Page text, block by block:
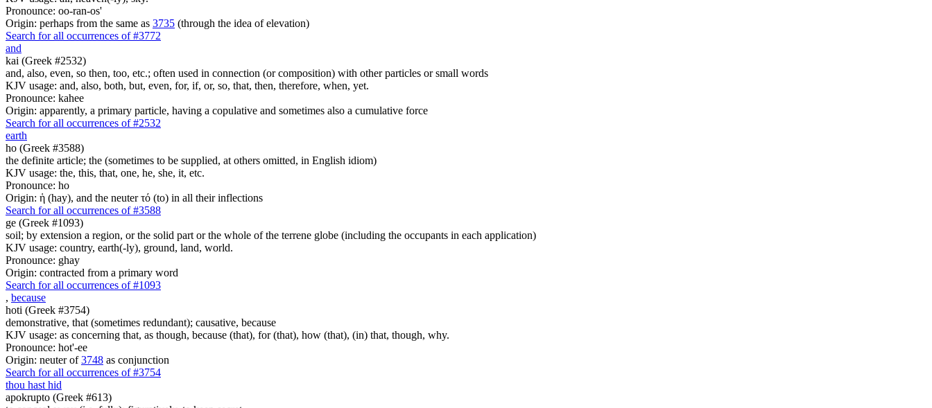
Pronounce: oo-ran-os'
Origin: perhaps from the same as 3735 (through the idea of elevation)
Search for all occurrences of #3772
and
kai (Greek #2532)
and, also, even, so then, too, etc.; often used in connection (or composition) with other particles or small words
KJV usage: and, also, both, but, even, for, if, or, so, that, then, therefore, when, yet.
Pronounce: kahee
Origin: apparently, a primary particle, having a copulative and sometimes also a cumulative force
Search for all occurrences of #2532
earth
ho (Greek #3588)
the definite article; the (sometimes to be supplied, at others omitted, in English idiom)
KJV usage: the, this, that, one, he, she, it, etc.
Pronounce: ho
Origin: ἡ (hay), and the neuter τό (to) in all their inflections
Search for all occurrences of #3588
ge (Greek #1093)
soil; by extension a region, or the solid part or the whole of the terrene globe (including the occupants in each application)
KJV usage: country, earth(-ly), ground, land, world.
Pronounce: ghay
Origin: contracted from a primary word
Search for all occurrences of #1093
, because
hoti (Greek #3754)
demonstrative, that (sometimes redundant); causative, because
KJV usage: as concerning that, as though, because (that), for (that), how (that), (in) that, though, why.
Pronounce: hot'-ee
Origin: neuter of3748 as conjunction
Search for all occurrences of #3754
thou hast hid
apokrupto (Greek #613)